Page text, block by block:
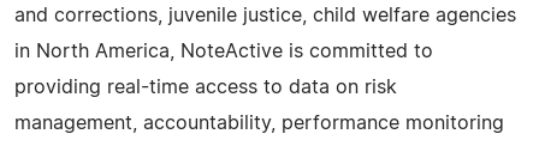
and corrections, juvenile justice, child welfare agencies
in North America, NoteActive is committed to
providing real-time access to data on risk
management, accountability, performance monitoring